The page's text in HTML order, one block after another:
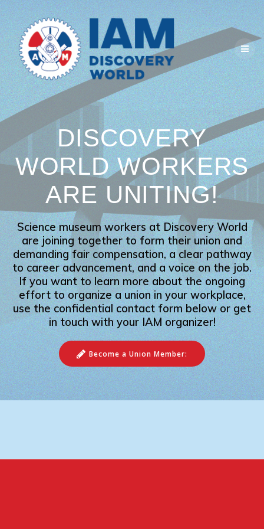
Skip
to
content
DISCOVERY
WORLD WORKERS
ARE UNITING!
Science museum workers at Discovery World
are joining together to form their union and
demanding fair compensation, a clear pathway
to career advancement, and a voice on the job.
If you want to learn more about the ongoing
effort to organize a union in your workplace,
use the confidential contact form below or get
in touch with your IAM organizer!
Become a Union Member: